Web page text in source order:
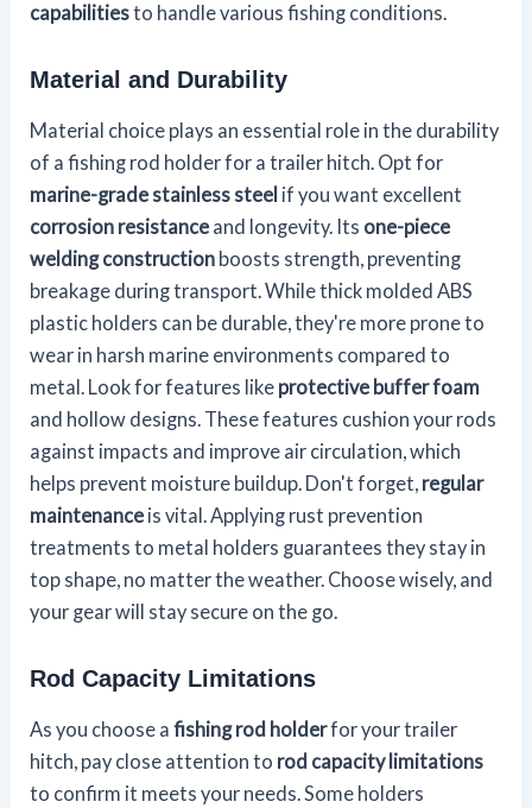
capabilitiesto handle various fishing conditions.
Material and Durability
Material choice plays an essential role in the durability
of a fishing rod holder for a trailer hitch. Opt for
marine-grade stainless steel if you want excellent
corrosion resistance and longevity. Its one-piece
welding construction boosts strength, preventing
breakage during transport. While thick molded ABS
plastic holders can be durable, they're more prone to
wear in harsh marine environments compared to
metal. Look for features like protective buffer foam
and hollow designs. These features cushion your rods
against impacts and improve air circulation, which
helps prevent moisture buildup. Don't forget, regular
maintenance is vital. Applying rust prevention
treatments to metal holders guarantees they stay in
top shape, no matter the weather. Choose wisely, and
your gear will stay secure on the go.
Rod Capacity Limitations
As you choose afishing rod holderfor your trailer
hitch, pay close attention to rod capacity limitations
to confirm it meets your needs. Some holders